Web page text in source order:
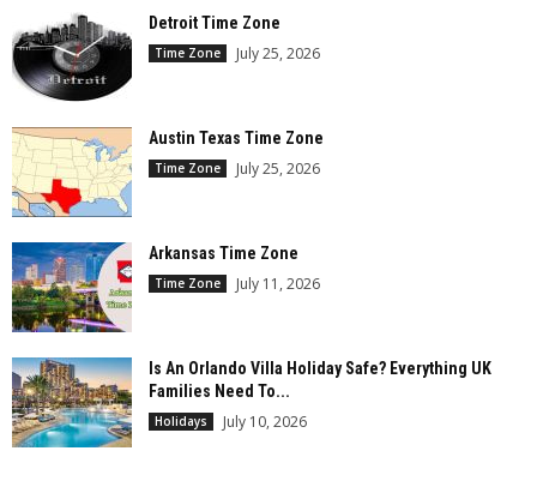
Detroit Time Zone
Time Zone July 25, 2026
Austin Texas Time Zone
Time Zone July 25, 2026
Arkansas Time Zone
Time Zone July 11, 2026
Is An Orlando Villa Holiday Safe? Everything UK
Families Need To...
Holidays July 10, 2026